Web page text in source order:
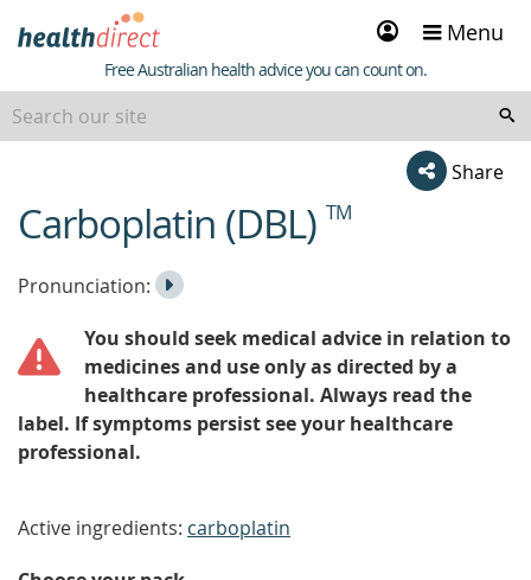
Sign
in
Menu
Healthdirect
Free Australian health advice you can count on.
Share
beginning
of
Carboplatin (DBL) TM
Listen
the
Pronunciation:
Play
You should seek medical advice in relation to
medicines and use only as directed by a
healthcare professional. Always read the
label. If symptoms persist see your healthcare
professional.
Active ingredients: carboplatin